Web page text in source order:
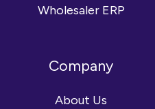
Wholesaler ERP
Company
About Us